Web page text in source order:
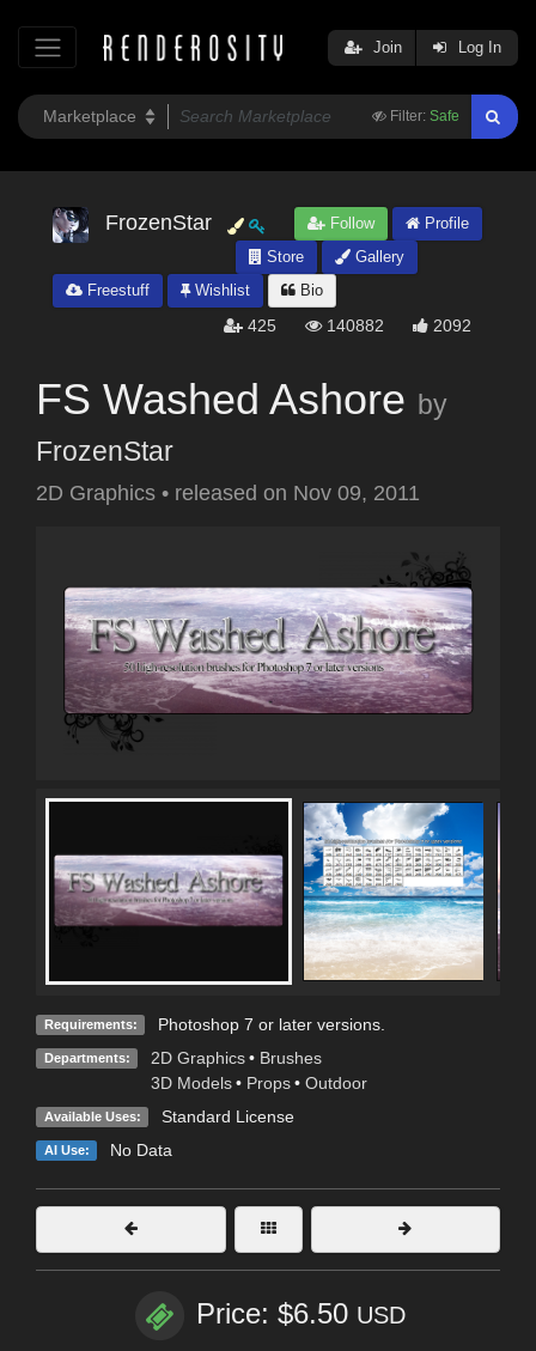
Filter: Safe
Join Log In
FrozenStar Follow
Profile
Store
Gallery
Freestuff
Wishlist Bio
425 140882 2092
FS Washed Ashore by
FrozenStar
2D Graphics • released on Nov 09, 2011
Requirements: Photoshop 7 or later versions.
Departments: 2D Graphics • Brushes
3D Models • Props • Outdoor
Available Uses: Standard License
AI Use: No Data
Price: $6.50 USD